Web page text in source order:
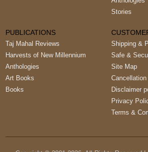
Stories
PUBLICATIONS
Taj Mahal Reviews
Harvests of New Millennium
Anthologies
Art Books
Books
Shipping &
Safe &
Site Map
Disclaimer
Privacy
Terms &